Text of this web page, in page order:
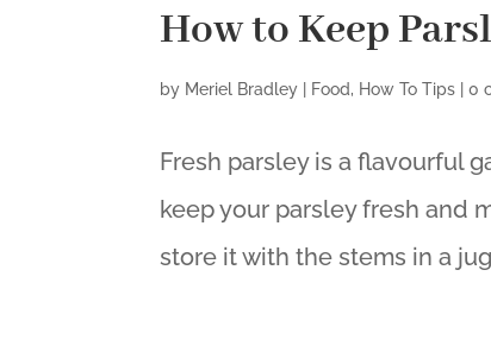
How to Keep
by Meriel Bradley Food, How To Tips |0
Fresh parsley is a flavourful
keep your parsley fresh and
store it with the stems in a